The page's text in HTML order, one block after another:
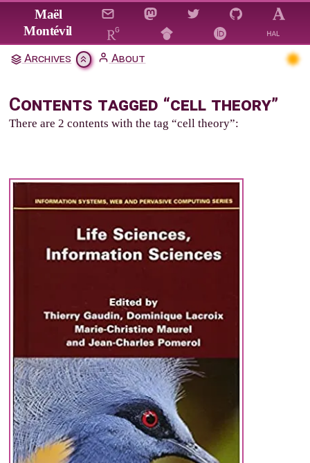
Jump to main content
Maël
Montévil
Archives About
Contents tagged “cell theory”
There are 2 contents with the tag “cell theory”: